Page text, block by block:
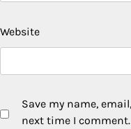
Website
Save my name,
next time I comment.